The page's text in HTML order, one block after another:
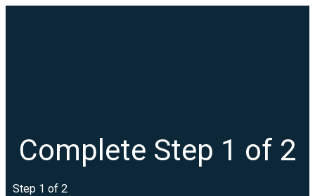
Complete Step 1 of 2
Step 1 of 2